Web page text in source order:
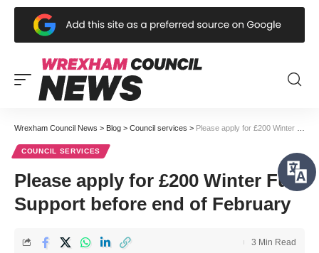
Wrexham Council News > Blog > Council services > Please apply for £200 Winter Fuel Support before end of February
COUNCIL SERVICES
Please apply for £200 Winter Fuel
Support before end of February
3 Min Read